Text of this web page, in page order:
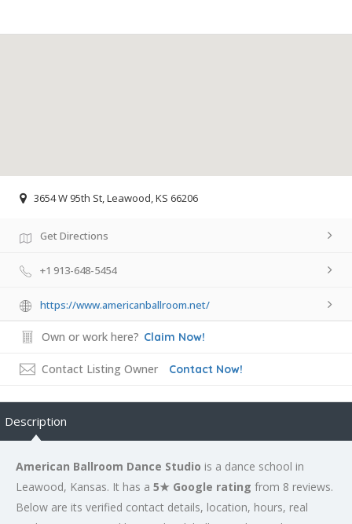
3654 W 95th St, Leawood, KS 66206
Get Directions
+1 913-648-5454
https://www.americanballroom.net/
Own or work here? Claim Now!
Contact Listing Owner Contact Now!
Description
American Ballroom Dance Studio is a dance school in
Leawood, Kansas. It has a 5★ Google rating from 8 reviews.
Below are its verified contact details, location, hours, real